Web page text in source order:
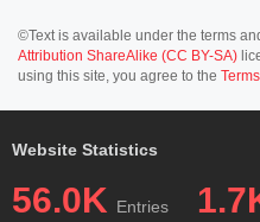
©Text is available under the terms
Attribution ShareAlike (CC BY-SA)
using this site, you agree to the
Website Statistics
56.0K Entries